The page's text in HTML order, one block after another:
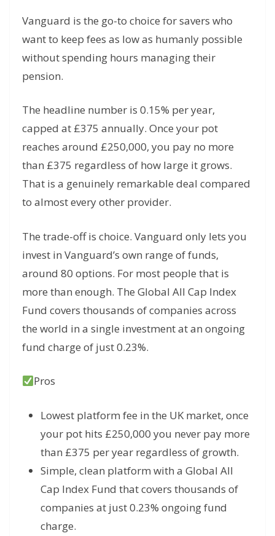
Vanguard is the go-to choice for savers who
want to keep fees as low as humanly possible
without spending hours managing their
pension.
The headline number is 0.15% per year,
capped at £375 annually. Once your pot
reaches around £250,000, you pay no more
than £375 regardless of how large it grows.
That is a genuinely remarkable deal compared
to almost every other provider.
The trade-off is choice. Vanguard only lets you
invest in Vanguard’s own range of funds,
around 80 options. For most people that is
more than enough. The Global All Cap Index
Fund covers thousands of companies across
the world in a single investment at an ongoing
fund charge of just 0.23%.
Pros
Lowest platform fee in the UK market, once
your pot hits £250,000 you never pay more
than £375 per year regardless of growth.
Simple, clean platform with a Global All
Cap Index Fund that covers thousands of
companies at just 0.23% ongoing fund
charge.